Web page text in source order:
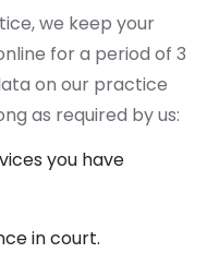
we keep your
for a period of 3
on our practice
as required by us:
you have
in court.